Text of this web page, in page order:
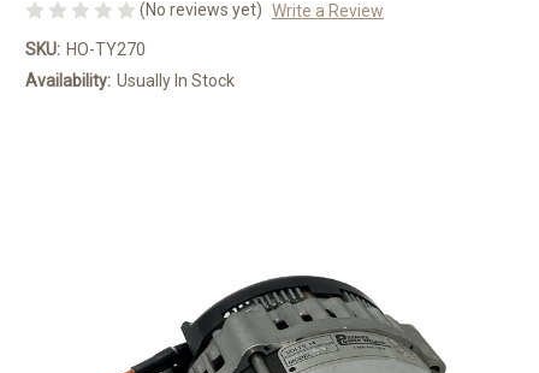
(No reviews yet) Write a Review
SKU: HO-TY270
Availability: Usually In Stock